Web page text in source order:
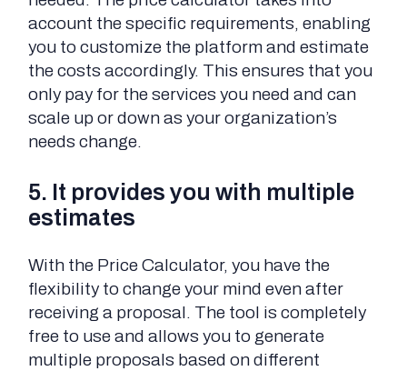
account the specific requirements, enabling
you to customize the platform and estimate
the costs accordingly. This ensures that you
only pay for the services you need and can
scale up or down as your organization’s
needs change.
5. It provides you with multiple
estimates
With the Price Calculator, you have the
flexibility to change your mind even after
receiving a proposal. The tool is completely
free to use and allows you to generate
multiple proposals based on different